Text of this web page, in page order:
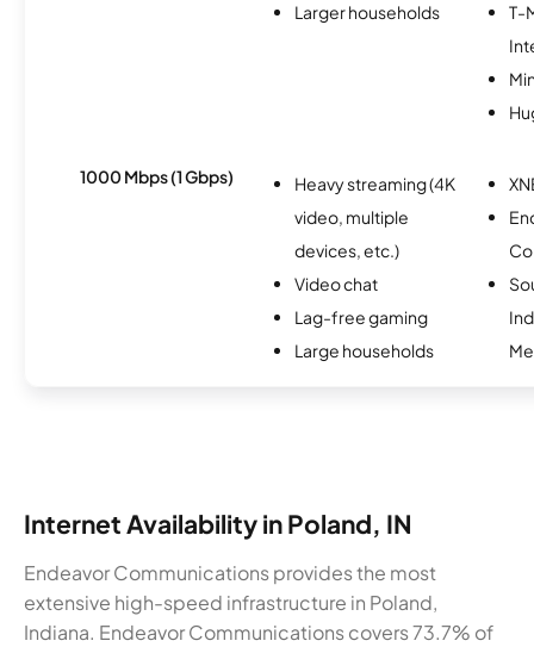
Larger households
T-
1000 Mbps (1 Gbps)
Heavy streaming (4K
video, multiple
devices, etc.)
Video chat
Lag-free gaming
Large households
Internet Availability in Poland, IN
Endeavor Communications provides the most
extensive high-speed infrastructure in Poland,
Indiana. Endeavor Communications covers 73.7% of